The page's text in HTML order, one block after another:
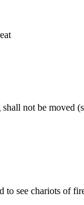
not be moved
to see chariots of